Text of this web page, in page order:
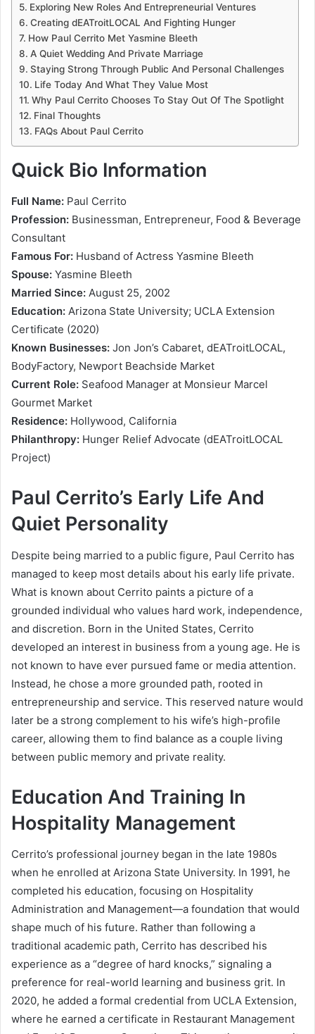
Exploring New Roles And Entrepreneurial Ventures
Creating dEATroitLOCAL And Fighting Hunger
How Paul Cerrito Met Yasmine Bleeth
A Quiet Wedding And Private Marriage
Staying Strong Through Public And Personal Challenges
Life Today And What They Value Most
Why Paul Cerrito Chooses To Stay Out Of The Spotlight
Final Thoughts
FAQs About Paul Cerrito
Quick Bio Information
Full Name: Paul Cerrito
Profession: Businessman, Entrepreneur, Food & Beverage
Consultant
Famous For: Husband of Actress Yasmine Bleeth
Spouse: Yasmine Bleeth
Married Since: August 25, 2002
Education: Arizona State University; UCLA Extension
Certificate (2020)
Known Businesses: Jon Jon’s Cabaret, dEATroitLOCAL,
BodyFactory, Newport Beachside Market
Current Role: Seafood Manager at Monsieur Marcel
Gourmet Market
Residence: Hollywood, California
Philanthropy: Hunger Relief Advocate (dEATroitLOCAL
Project)
Paul Cerrito’s Early Life And
Quiet Personality
Despite being married to a public figure, Paul Cerrito has
managed to keep most details about his early life private.
What is known about Cerrito paints a picture of a
grounded individual who values hard work, independence,
and discretion. Born in the United States, Cerrito
developed an interest in business from a young age. He is
not known to have ever pursued fame or media attention.
Instead, he chose a more grounded path, rooted in
entrepreneurship and service. This reserved nature would
later be a strong complement to his wife’s high-profile
career, allowing them to find balance as a couple living
between public memory and private reality.
Education And Training In
Hospitality Management
Cerrito’s professional journey began in the late 1980s
when he enrolled at Arizona State University. In 1991, he
completed his education, focusing on Hospitality
Administration and Management—a foundation that would
shape much of his future. Rather than following a
traditional academic path, Cerrito has described his
experience as a “degree of hard knocks,” signaling a
preference for real-world learning and business grit. In
2020, he added a formal credential from UCLA Extension,
where he earned a certificate in Restaurant Management